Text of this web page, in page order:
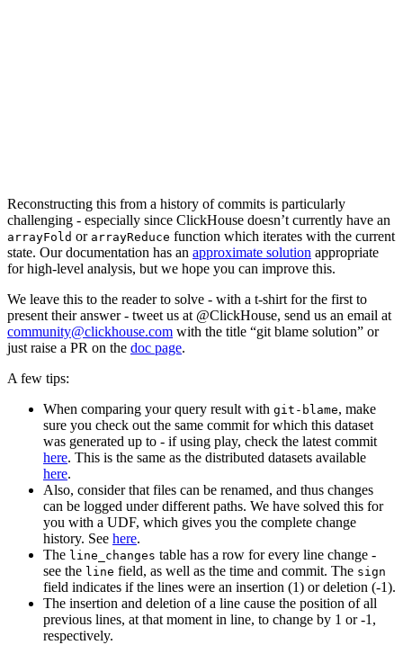
Reconstructing this from a history of commits is particularly
challenging - especially since ClickHouse doesn’t currently have an
arrayFold or arrayReduce function which iterates with the current
state. Our documentation has an approximate solution appropriate
for high-level analysis, but we hope you can improve this.
We leave this to the reader to solve - with a t-shirt for the first to
present their answer - tweet us at @ClickHouse, send us an email at
community@clickhouse.com with the title “git blame solution” or
just raise a PR on the doc page.
A few tips:
When comparing your query result with git-blame, make
sure you check out the same commit for which this dataset
was generated up to - if using play, check the latest commit
here. This is the same as the distributed datasets available
here.
Also, consider that files can be renamed, and thus changes
can be logged under different paths. We have solved this for
you with a UDF, which gives you the complete change
history. See here.
The line_changes table has a row for every line change -
see the line field, as well as the time and commit. The sign
field indicates if the lines were an insertion (1) or deletion (-1).
The insertion and deletion of a line cause the position of all
previous lines, at that moment in line, to change by 1 or -1,
respectively.